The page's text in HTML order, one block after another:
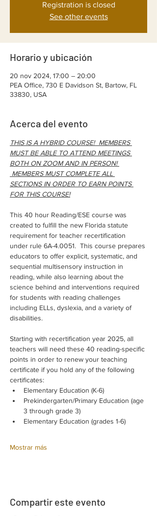
Registration is closed
See other events
Horario y ubicación
20 nov 2024, 17:00 – 20:00
PEA Office, 730 E Davidson St, Bartow, FL
33830, USA
Acerca del evento
THIS IS A HYBRID COURSE!  MEMBERS
MUST BE ABLE TO ATTEND MEETINGS
BOTH ON ZOOM AND IN PERSON!
MEMBERS MUST COMPLETE ALL
SECTIONS IN ORDER TO EARN POINTS
FOR THIS COURSE!
This 40 hour Reading/ESE course was
created to fulfill the new Florida statute
requirement for teacher recertification
under rule 6A-4.0051.  This course prepares
educators to offer explicit, systematic, and
sequential multisensory instruction in
reading, while also learning about the
science behind and interventions required
for students with reading challenges
including ELLs, dyslexia, and a variety of
disabilities.
Starting with recertification year 2025, all
teachers will need these 40 reading-specific
points in order to renew your teaching
certificate if you hold any of the following
certificates:
Elementary Education (K-6)
Prekindergarten/Primary Education (age
3 through grade 3)
Elementary Education (grades 1-6)
Mostrar más
Compartir este evento